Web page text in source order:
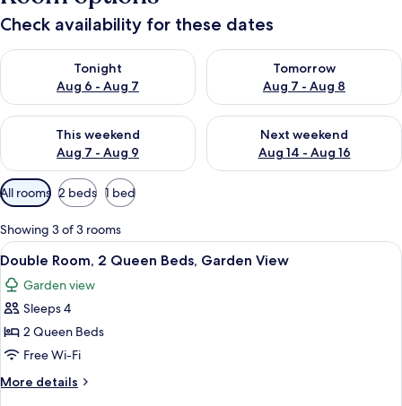
Check availability for these dates
Tonight
Aug 6 - Aug 7
Check availability for tonight Aug 6 - Aug 7
Tomorrow
Aug 7 - Aug 8
Check availability for
This weekend
Aug 7 - Aug 9
Check availability for this weekend Aug 7 - Aug 9
Next weekend
Aug 14 - Aug 16
Check availability for next
Available
filters
for
rooms
All rooms 2 beds 1 bed
Showing 3 of 3 rooms
View
all
photos
for
Double
Room,
2
Queen
A hotel room with two beds, a desk,
6
Double Room, 2 Queen Beds, Garden View
Garden view
Sleeps 4
2 Queen Beds
Free Wi-Fi
More details
More